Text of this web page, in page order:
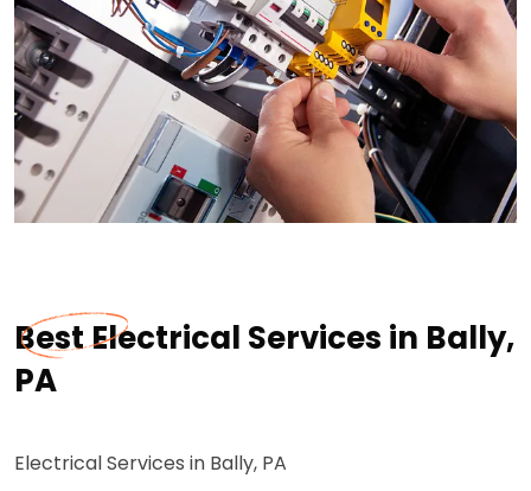
Best Electrical Services in Bally,
PA
Electrical Services in Bally, PA